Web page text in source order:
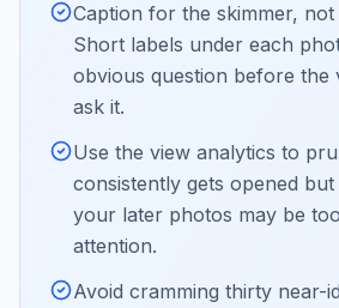
Caption for the skimmer, not
Short labels under each
obvious question before the
ask it.
Use the view analytics to
consistently gets opened
your later photos may be
attention.
Avoid cramming thirty near-